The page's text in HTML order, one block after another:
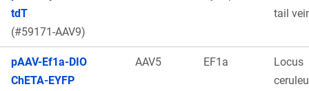
tdT
(#59171-AAV9)
tail
pAAV-Ef1a-DIO
ChETA-EYFP
AAV5 EF1a
Locus